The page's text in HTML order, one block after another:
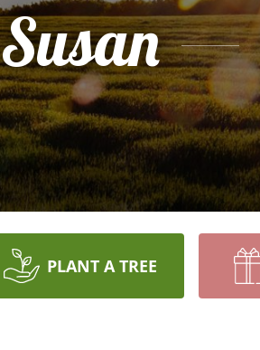
Susan
PLANT A TREE